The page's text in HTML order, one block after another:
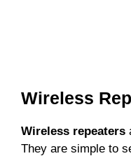
Wireless
Wireless repeaters
They are simple to